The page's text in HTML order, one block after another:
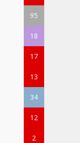
95
18
17
13
34
12
2